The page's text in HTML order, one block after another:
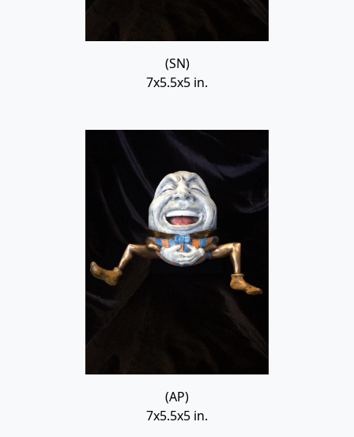
(SN)
7x5.5x5 in.
(AP)
7x5.5x5 in.